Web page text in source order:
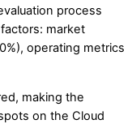
process
market
operating metrics
making the
on the Cloud